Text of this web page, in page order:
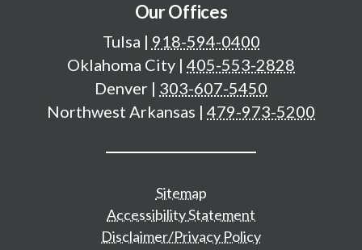
Our Offices
Tulsa | 918-594-0400
Oklahoma City | 405-553-2828
Denver | 303-607-5450
Northwest Arkansas | 479-973-5200
Additional important pages
Sitemap
Accessibility Statement
Disclaimer/Privacy Policy